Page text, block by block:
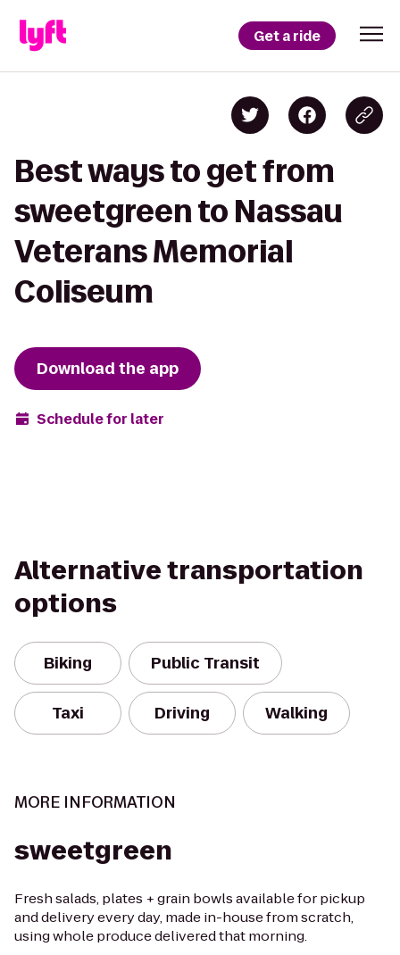
Get a ride
Best ways to get from
sweetgreen to Nassau
Veterans Memorial
Coliseum
Download the app
Schedule for later
Alternative transportation
options
Biking Public Transit
Taxi Driving Walking
MORE INFORMATION
sweetgreen
Fresh salads, plates + grain bowls available for pickup
and delivery every day, made in-house from scratch,
using whole produce delivered that morning.